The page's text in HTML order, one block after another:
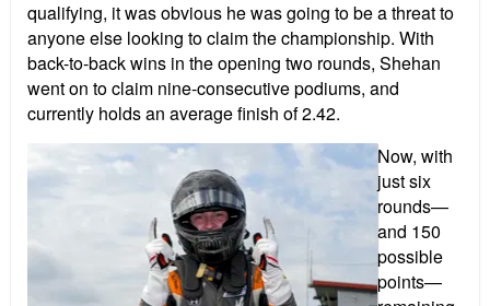
qualifying, it was obvious he was going to be a threat to
anyone else looking to claim the championship. With
back-to-back wins in the opening two rounds, Shehan
went on to claim nine-consecutive podiums, and
currently holds an average finish of 2.42.
Now, with
just six
rounds—
and 150
possible
points—